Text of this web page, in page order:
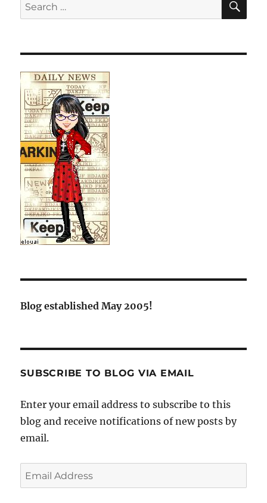
for:
Blog established May 2005!
SUBSCRIBE TO BLOG VIA EMAIL
Enter your email address to subscribe to this
blog and receive notifications of new posts by
email.
Email
Address